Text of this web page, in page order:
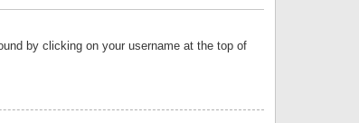
by clicking on your username at the top of